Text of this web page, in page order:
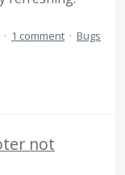
· 1 comment · Bugs
not